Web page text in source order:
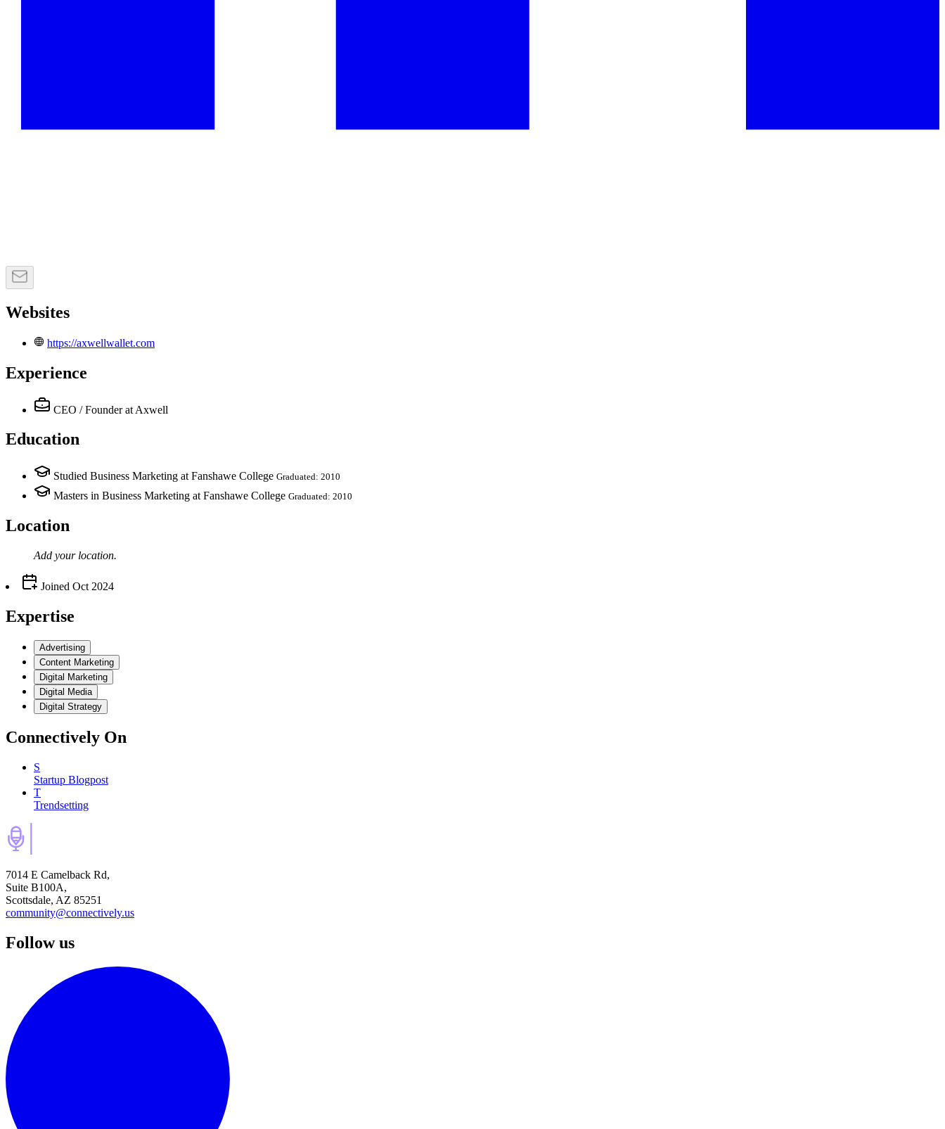
Websites
https://axwellwallet.com
Experience
CEO / Founder at Axwell
Education
Studied Business Marketing at Fanshawe College Graduated: 2010
Masters in Business Marketing at Fanshawe College Graduated: 2010
Location
Add your location.
Joined Oct 2024
Expertise
Advertising
Content Marketing
Digital Marketing
Digital Media
Digital Strategy
Connectively On
S
Startup Blogpost
T
Trendsetting
7014 E Camelback Rd,
Suite B100A,
Scottsdale, AZ 85251
community@connectively.us
Follow us